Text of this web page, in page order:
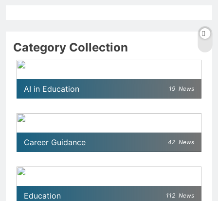
Category Collection
AI in Education 19 News
Career Guidance 42 News
Education 112 News